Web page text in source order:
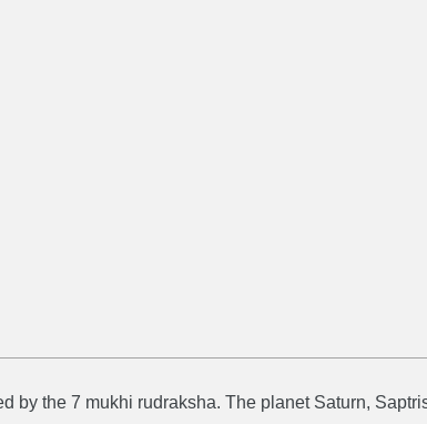
by the 7 mukhi rudraksha. The planet Saturn,